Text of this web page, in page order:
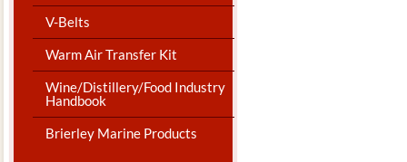
V-Belts
Warm Air Transfer Kit
Wine/Distillery/Food Industry
Handbook
Brierley Marine Products